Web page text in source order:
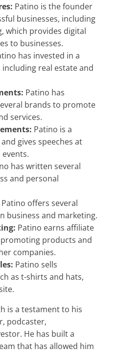
Patino is the founder
businesses, including
which provides digital
to businesses.
has invested in a
real estate and
Patino has
brands to promote
services.
Patino is a
gives speeches at
has written several
and personal
Patino offers several
business and marketing.
Patino earns affiliate
products and
companies.
Patino sells
as t-shirts and hats,
podcaster,
He has built a
that has allowed him